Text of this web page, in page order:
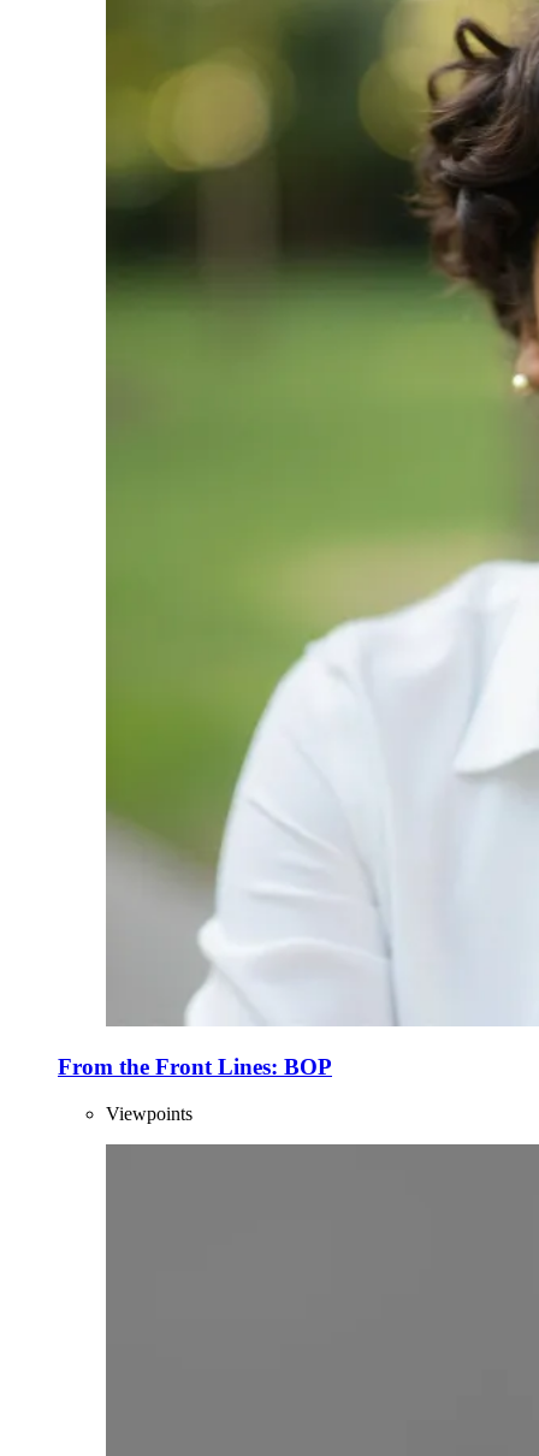
From the Front Lines: BOP
Viewpoints